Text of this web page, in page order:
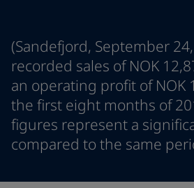
Career
News and Insights
United Kingdom- English
Australia-English
Cambodia-English
China -Chinese
China- English
Indonesia- English
Korea-Korean
Malaysia-English
(Sandefjord, September
recorded sales of NOK
an operating profit of NOK
the first eight months of
figures represent a
compared to the same